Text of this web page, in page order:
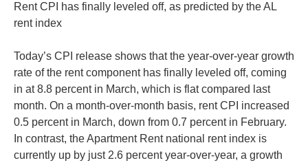
Rent CPI has finally leveled off, as predicted by the AL
rent index
Today’s CPI release shows that the year-over-year growth
rate of the rent component has finally leveled off, coming
in at 8.8 percent in March, which is flat compared last
month. On a month-over-month basis, rent CPI increased
0.5 percent in March, down from 0.7 percent in February.
In contrast, the Apartment Rent national rent index is
currently up by just 2.6 percent year-over-year, a growth